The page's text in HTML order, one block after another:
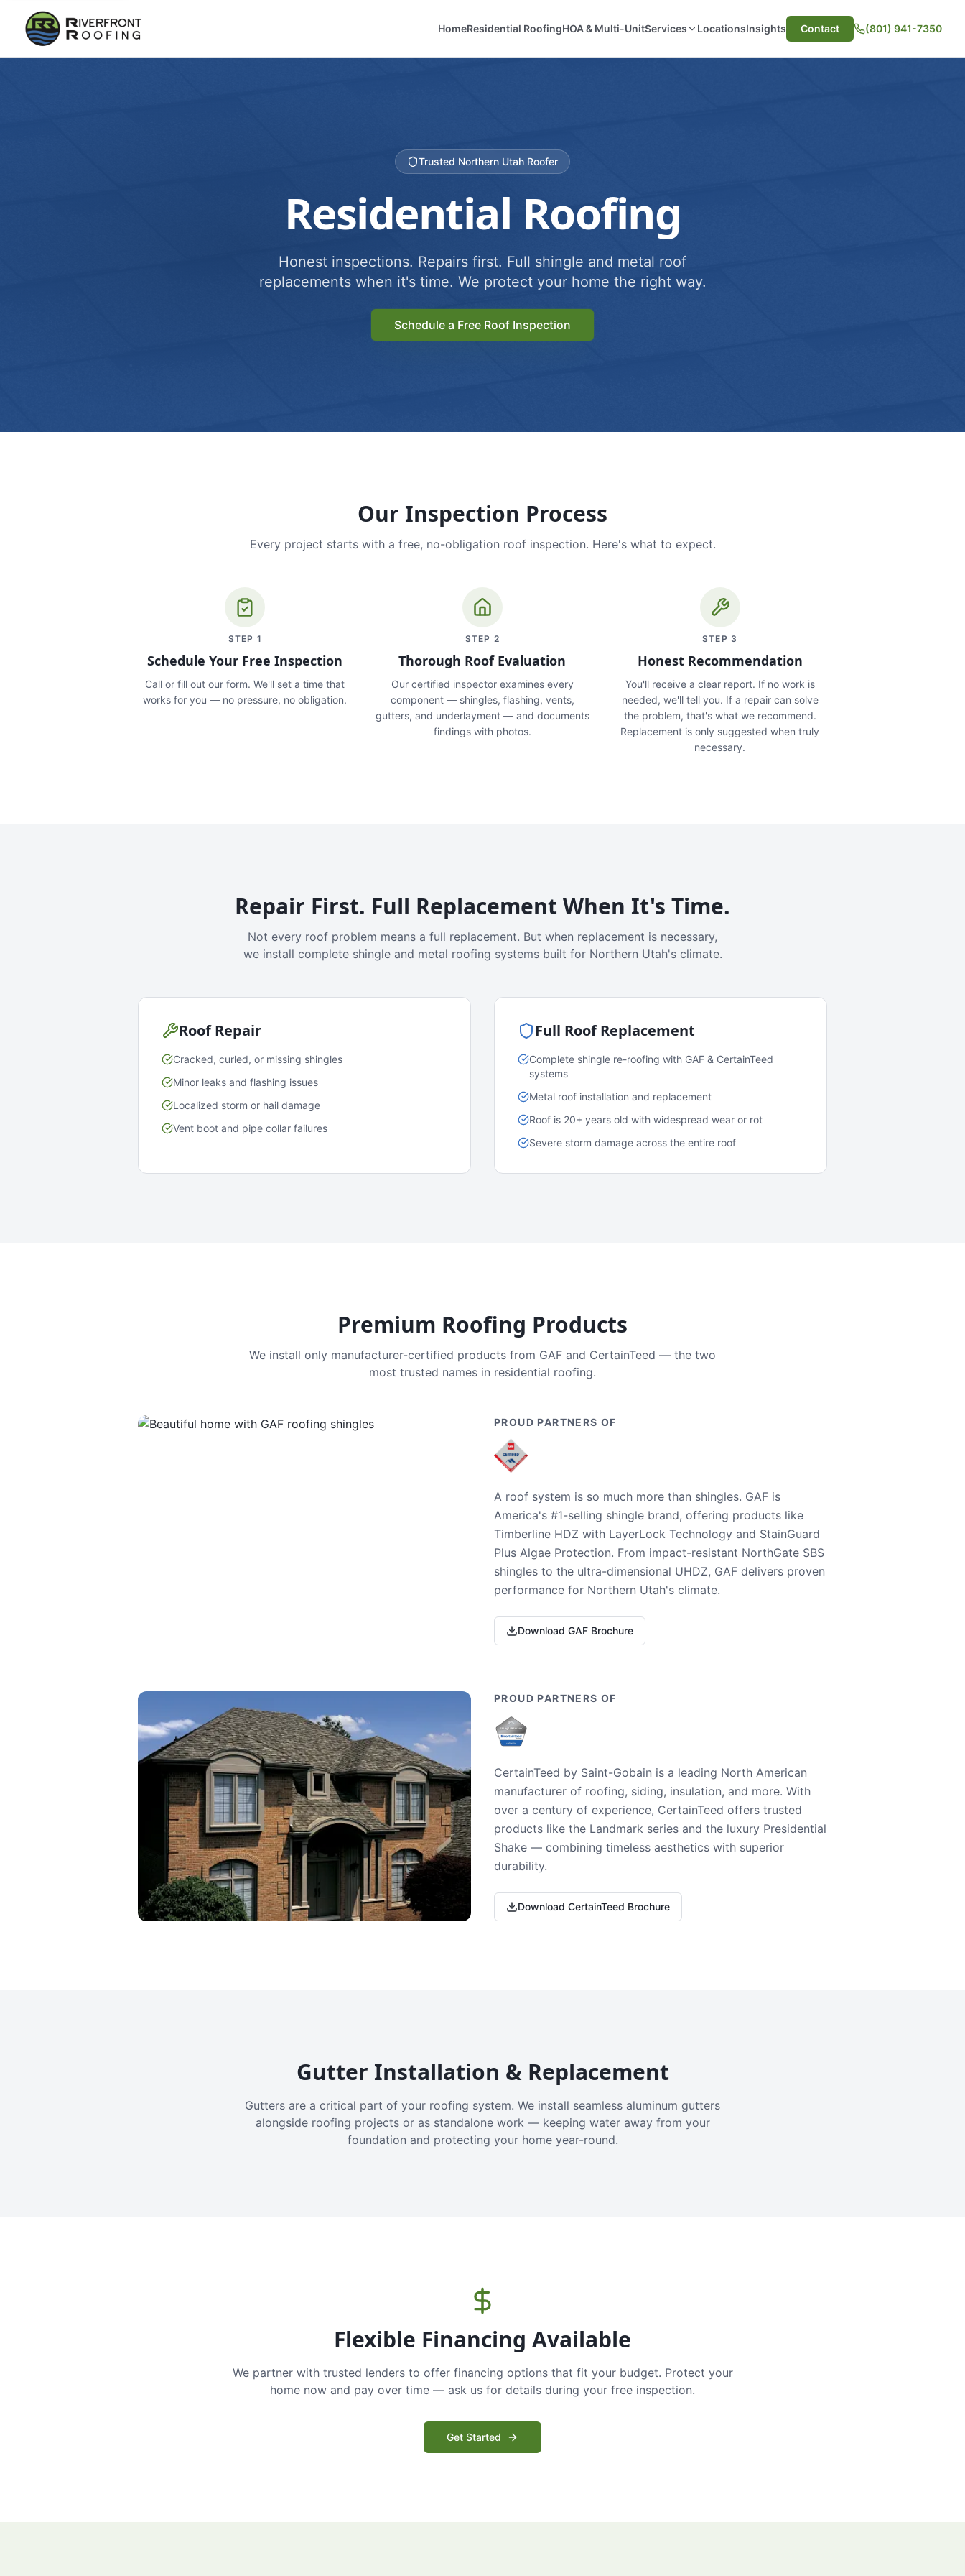
HomeResidential RoofingHOA & Multi-UnitServices LocationsInsights Contact (801) 941-7350
Trusted Northern Utah Roofer
Residential Roofing
Honest inspections. Repairs first. Full shingle and metal roof
replacements when it's time. We protect your home the right way.
Schedule a Free Roof Inspection
Our Inspection Process
Every project starts with a free, no-obligation roof inspection. Here's what to expect.
STEP 1
Schedule Your Free Inspection
Call or fill out our form. We'll set a time that
works for you — no pressure, no obligation.
STEP 2
Thorough Roof Evaluation
Our certified inspector examines every
component — shingles, flashing, vents,
gutters, and underlayment — and documents
findings with photos.
STEP 3
Honest Recommendation
You'll receive a clear report. If no work is
needed, we'll tell you. If a repair can solve
the problem, that's what we recommend.
Replacement is only suggested when truly
necessary.
Repair First. Full Replacement When It's Time.
Not every roof problem means a full replacement. But when replacement is necessary,
we install complete shingle and metal roofing systems built for Northern Utah's climate.
Roof Repair
Cracked, curled, or missing shingles
Minor leaks and flashing issues
Localized storm or hail damage
Vent boot and pipe collar failures
Full Roof Replacement
Complete shingle re-roofing with GAF & CertainTeed
systems
Metal roof installation and replacement
Roof is 20+ years old with widespread wear or rot
Severe storm damage across the entire roof
Premium Roofing Products
We install only manufacturer-certified products from GAF and CertainTeed — the two
most trusted names in residential roofing.
PROUD PARTNERS OF
A roof system is so much more than shingles. GAF is
America's #1-selling shingle brand, offering products like
Timberline HDZ with LayerLock Technology and StainGuard
Plus Algae Protection. From impact-resistant NorthGate SBS
shingles to the ultra-dimensional UHDZ, GAF delivers proven
performance for Northern Utah's climate.
Download GAF Brochure
PROUD PARTNERS OF
CertainTeed by Saint-Gobain is a leading North American
manufacturer of roofing, siding, insulation, and more. With
over a century of experience, CertainTeed offers trusted
products like the Landmark series and the luxury Presidential
Shake — combining timeless aesthetics with superior
durability.
Download CertainTeed Brochure
Gutter Installation & Replacement
Gutters are a critical part of your roofing system. We install seamless aluminum gutters
alongside roofing projects or as standalone work — keeping water away from your
foundation and protecting your home year-round.
Flexible Financing Available
We partner with trusted lenders to offer financing options that fit your budget. Protect your
home now and pay over time — ask us for details during your free inspection.
Get Started